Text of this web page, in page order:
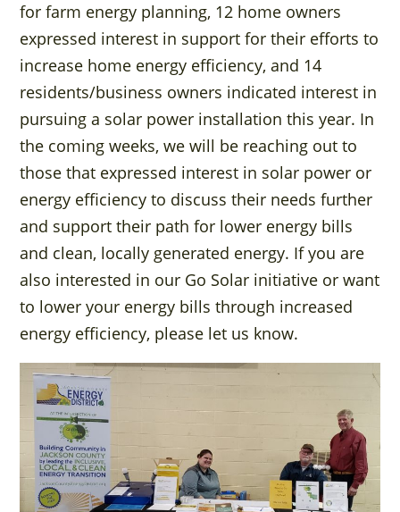
for farm energy planning, 12 home owners
expressed interest in support for their efforts to
increase home energy efficiency, and 14
residents/business owners indicated interest in
pursuing a solar power installation this year. In
the coming weeks, we will be reaching out to
those that expressed interest in solar power or
energy efficiency to discuss their needs further
and support their path for lower energy bills
and clean, locally generated energy. If you are
also interested in our Go Solar initiative or want
to lower your energy bills through increased
energy efficiency, please let us know.